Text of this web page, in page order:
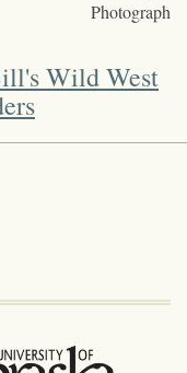
Photograph
Wild West